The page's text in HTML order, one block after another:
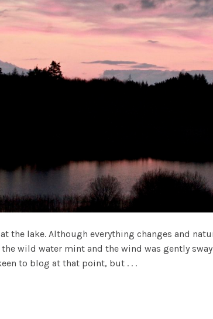
the lake. Although everything changes and
wild water mint and the wind was gently
to blog at that point, but . . .